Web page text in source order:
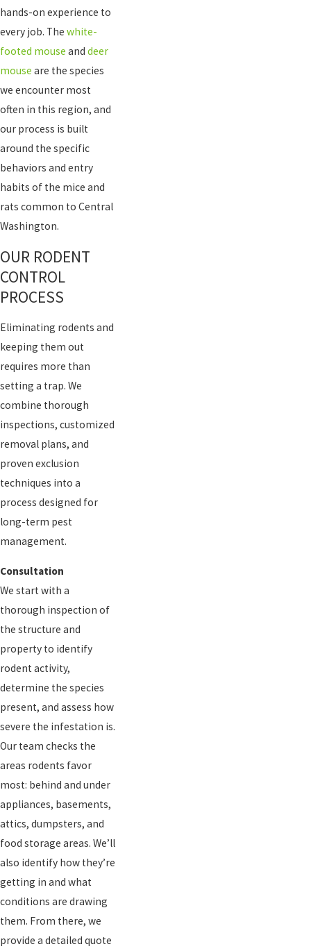
hands-on experience to
every job. The white-
footed mouse and deer
mouse are the species
we encounter most
often in this region, and
our process is built
around the specific
behaviors and entry
habits of the mice and
rats common to Central
Washington.
OUR RODENT
CONTROL
PROCESS
Eliminating rodents and
keeping them out
requires more than
setting a trap. We
combine thorough
inspections, customized
removal plans, and
proven exclusion
techniques into a
process designed for
long-term pest
management.
Consultation
We start with a
thorough inspection of
the structure and
property to identify
rodent activity,
determine the species
present, and assess how
severe the infestation is.
Our team checks the
areas rodents favor
most: behind and under
appliances, basements,
attics, dumpsters, and
food storage areas. We’ll
also identify how they’re
getting in and what
conditions are drawing
them. From there, we
provide a detailed quote